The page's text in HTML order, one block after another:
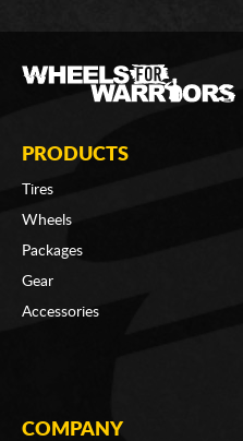
PRODUCTS
Tires
Wheels
Packages
Gear
Accessories
COMPANY